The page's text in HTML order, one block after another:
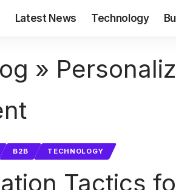
Latest News Technology
»
B2B TECHNOLOGY
Tactics